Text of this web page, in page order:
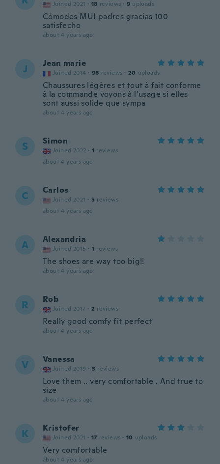
Joined 2021 · 18 reviews · 9 uploads
Cómodos MUI padres gracias 100
satisfecho
about 4 years ago
J Jean marie
Joined 2014 · 96 reviews · 20 uploads
Chaussures légères et tout à fait conforme
à la commande voyons à l’usage si elles
sont aussi solide que sympa
about 4 years ago
S Simon
Joined 2022 · 1 reviews
about 4 years ago
C Carlos
Joined 2021 · 5 reviews
about 4 years ago
A Alexandria
Joined 2015 · 1 reviews
The shoes are way too big!!
about 4 years ago
R Rob
Joined 2017 · 2 reviews
Really good comfy fit perfect
about 4 years ago
V Vanessa
Joined 2019 · 3 reviews
Love them .. very comfortable . And true to
size
about 4 years ago
K Kristofer
Joined 2021 · 17 reviews · 10 uploads
Very comfortable
about 4 years ago